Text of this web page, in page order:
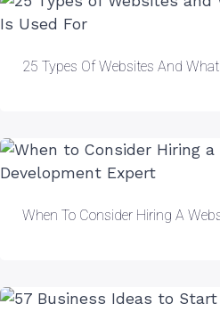
25 Types Of Websites And
When To Consider Hiring A